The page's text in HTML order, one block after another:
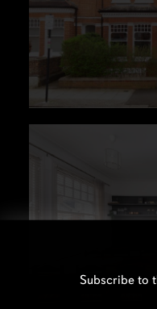
Subscribe to